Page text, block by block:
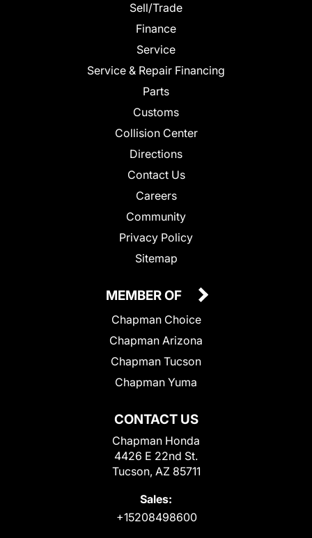
Sell/Trade
Finance
Service
Service & Repair Financing
Parts
Customs
Collision Center
Directions
Contact Us
Careers
Community
Privacy Policy
Sitemap
CONTACT US
Chapman Honda
4426 E 22nd St.
Tucson, AZ 85711
Sales:
+15208498600
MEMBER OF
Chapman Choice
Chapman Arizona
Chapman Tucson
Chapman Yuma